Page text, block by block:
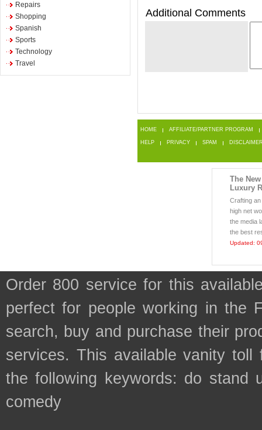
Repairs
Shopping
Spanish
Sports
Technology
Travel
Additional Comments
HOME AFFILIATE/PARTNER PROGRAM
HELP PRIVACY SPAM
The
Luxury
Crafting
high net
the media
the best
Updated:
Order 800 service for this
perfect for people working in the
search, buy and purchase their
services. This available vanity
the following keywords: do stand
comedy